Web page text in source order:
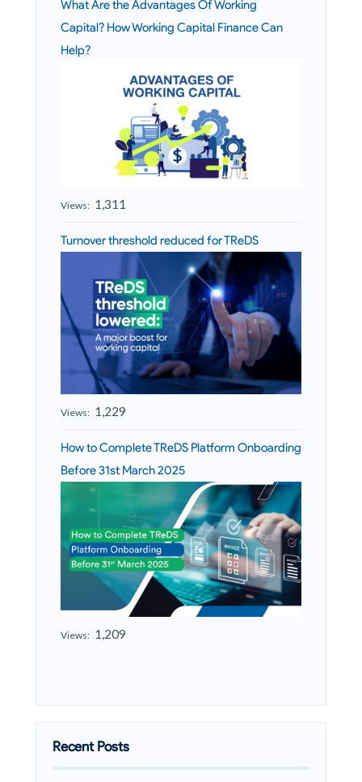
What Are the Advantages Of Working
Capital? How Working Capital Finance Can
Help?
Views: 1,311
Turnover threshold reduced for TReDS
Views: 1,229
How to Complete TReDS Platform Onboarding
Before 31st March 2025
Views: 1,209
Recent Posts